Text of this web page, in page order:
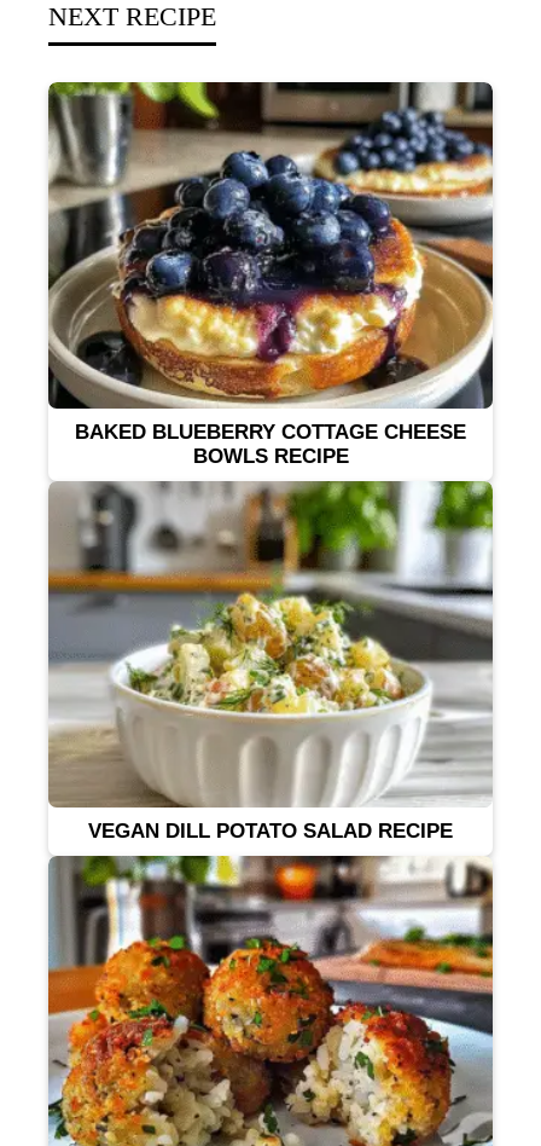
NEXT RECIPE
BAKED BLUEBERRY COTTAGE CHEESE
BOWLS RECIPE
VEGAN DILL POTATO SALAD RECIPE